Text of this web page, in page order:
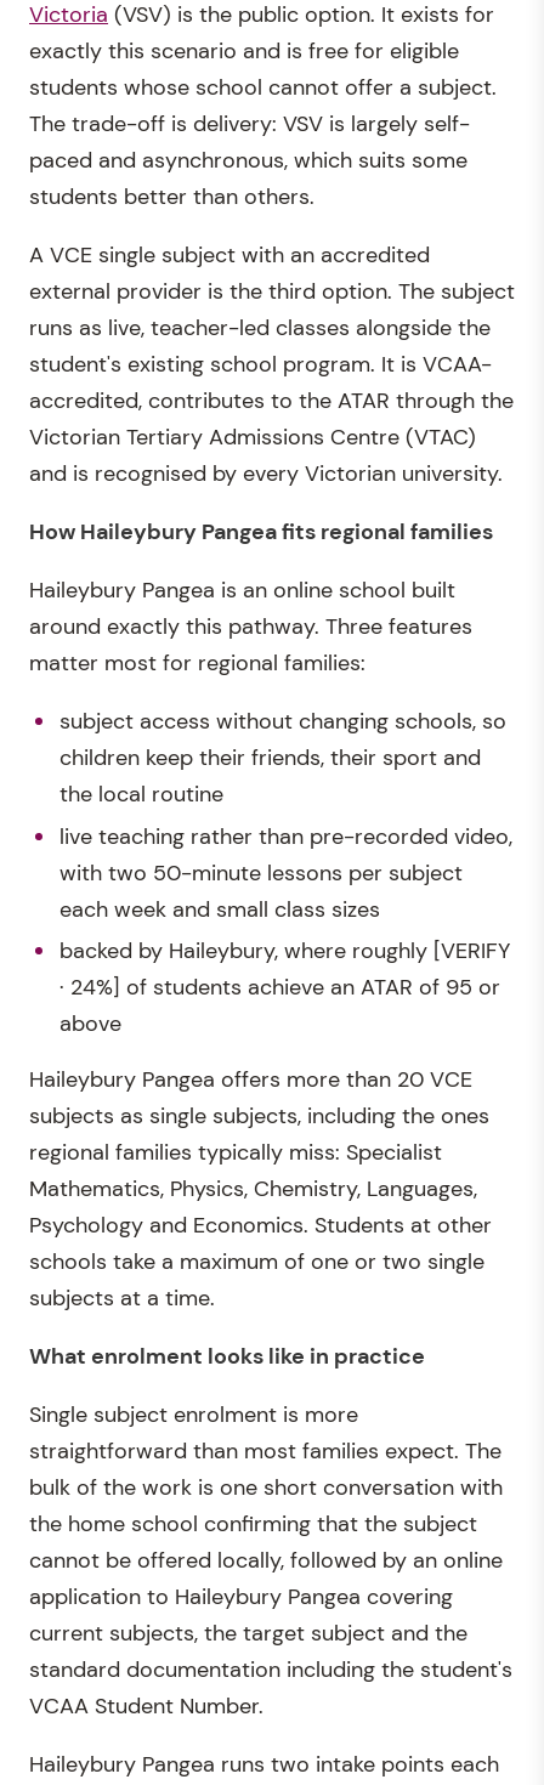
Victoria (VSV) is the public option. It exists for
exactly this scenario and is free for eligible
students whose school cannot offer a subject.
The trade-off is delivery: VSV is largely self-
paced and asynchronous, which suits some
students better than others.
A VCE single subject with an accredited
external provider is the third option. The subject
runs as live, teacher-led classes alongside the
student's existing school program. It is VCAA-
accredited, contributes to the ATAR through the
Victorian Tertiary Admissions Centre (VTAC)
and is recognised by every Victorian university.
How Haileybury Pangea fits regional families
Haileybury Pangea is an online school built
around exactly this pathway. Three features
matter most for regional families:
subject access without changing schools, so
children keep their friends, their sport and
the local routine
live teaching rather than pre-recorded video,
with two 50-minute lessons per subject
each week and small class sizes
backed by Haileybury, where roughly [VERIFY
· 24%] of students achieve an ATAR of 95 or
above
Haileybury Pangea offers more than 20 VCE
subjects as single subjects, including the ones
regional families typically miss: Specialist
Mathematics, Physics, Chemistry, Languages,
Psychology and Economics. Students at other
schools take a maximum of one or two single
subjects at a time.
What enrolment looks like in practice
Single subject enrolment is more
straightforward than most families expect. The
bulk of the work is one short conversation with
the home school confirming that the subject
cannot be offered locally, followed by an online
application to Haileybury Pangea covering
current subjects, the target subject and the
standard documentation including the student's
VCAA Student Number.
Haileybury Pangea runs two intake points each